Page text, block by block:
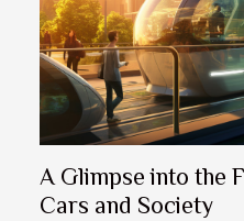
A Glimpse into the
Cars and Society